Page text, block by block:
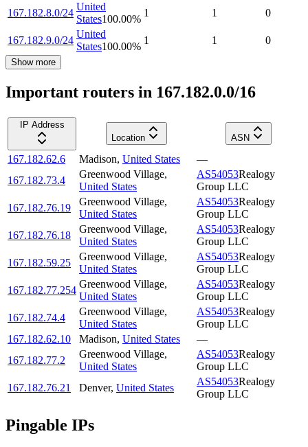
167.182.8.0/24
United
States100.00%
1 1 0
167.182.9.0/24
United
States100.00%
1 1 0
Show more
Important routers in 167.182.0.0/16
IP Address
Location
ASN
167.182.62.6 Madison, United States
—
167.182.73.4
Greenwood Village,
United States
AS54053Realogy
Group LLC
167.182.76.19
Greenwood Village,
United States
AS54053Realogy
Group LLC
167.182.76.18
Greenwood Village,
United States
AS54053Realogy
Group LLC
167.182.59.25
Greenwood Village,
United States
AS54053Realogy
Group LLC
167.182.77.254
Greenwood Village,
United States
AS54053Realogy
Group LLC
167.182.74.4
Greenwood Village,
United States
AS54053Realogy
Group LLC
167.182.62.10
Madison, United States
—
167.182.77.2
Greenwood Village,
United States
AS54053Realogy
Group LLC
167.182.76.21
Denver, United States
AS54053Realogy
Group LLC
Pingable IPs